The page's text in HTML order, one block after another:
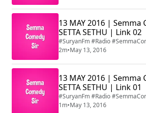
13 MAY 2016 | Semma
SETTA SETHU | Link 02
#SuryanFm #Radio
2m•May 13, 2016
13 MAY 2016 | Semma
SETTA SETHU | Link 01
#SuryanFm #Radio
1m•May 13, 2016